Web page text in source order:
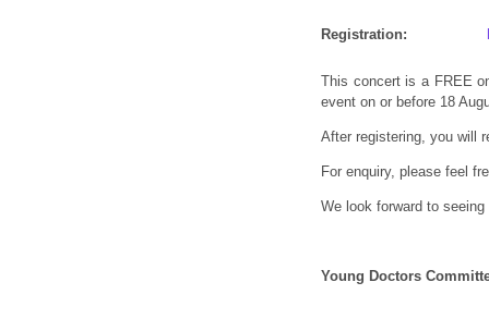
Registration:
This concert is a FREE
event on or before 18
After registering, you will
For enquiry, please feel
We look forward to
Young Doctors